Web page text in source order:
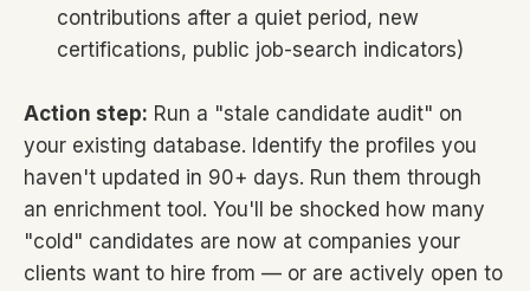
contributions after a quiet period, new
certifications, public job-search indicators)
Action step: Run a "stale candidate audit" on
your existing database. Identify the profiles you
haven't updated in 90+ days. Run them through
an enrichment tool. You'll be shocked how many
"cold" candidates are now at companies your
clients want to hire from — or are actively open to